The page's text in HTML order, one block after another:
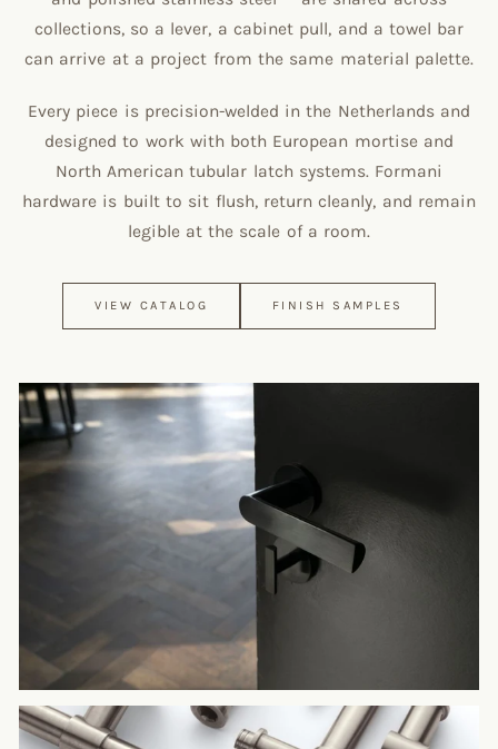
collections, so a lever, a cabinet pull, and a towel bar
can arrive at a project from the same material palette.
Every piece is precision-welded in the Netherlands and
designed to work with both European mortise and
North American tubular latch systems. Formani
hardware is built to sit flush, return cleanly, and remain
legible at the scale of a room.
VIEW CATALOG FINISH SAMPLES